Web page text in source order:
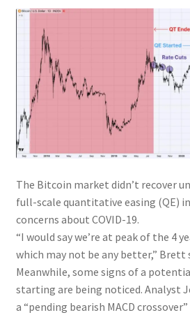
The Bitcoin market didn’t recover
full-scale quantitative easing (QE)
concerns about COVID-19.
“I would say we’re at peak of the 4
which may not be any better,” Brett
Meanwhile, some signs of a
starting are being noticed. Analyst
a “pending bearish MACD